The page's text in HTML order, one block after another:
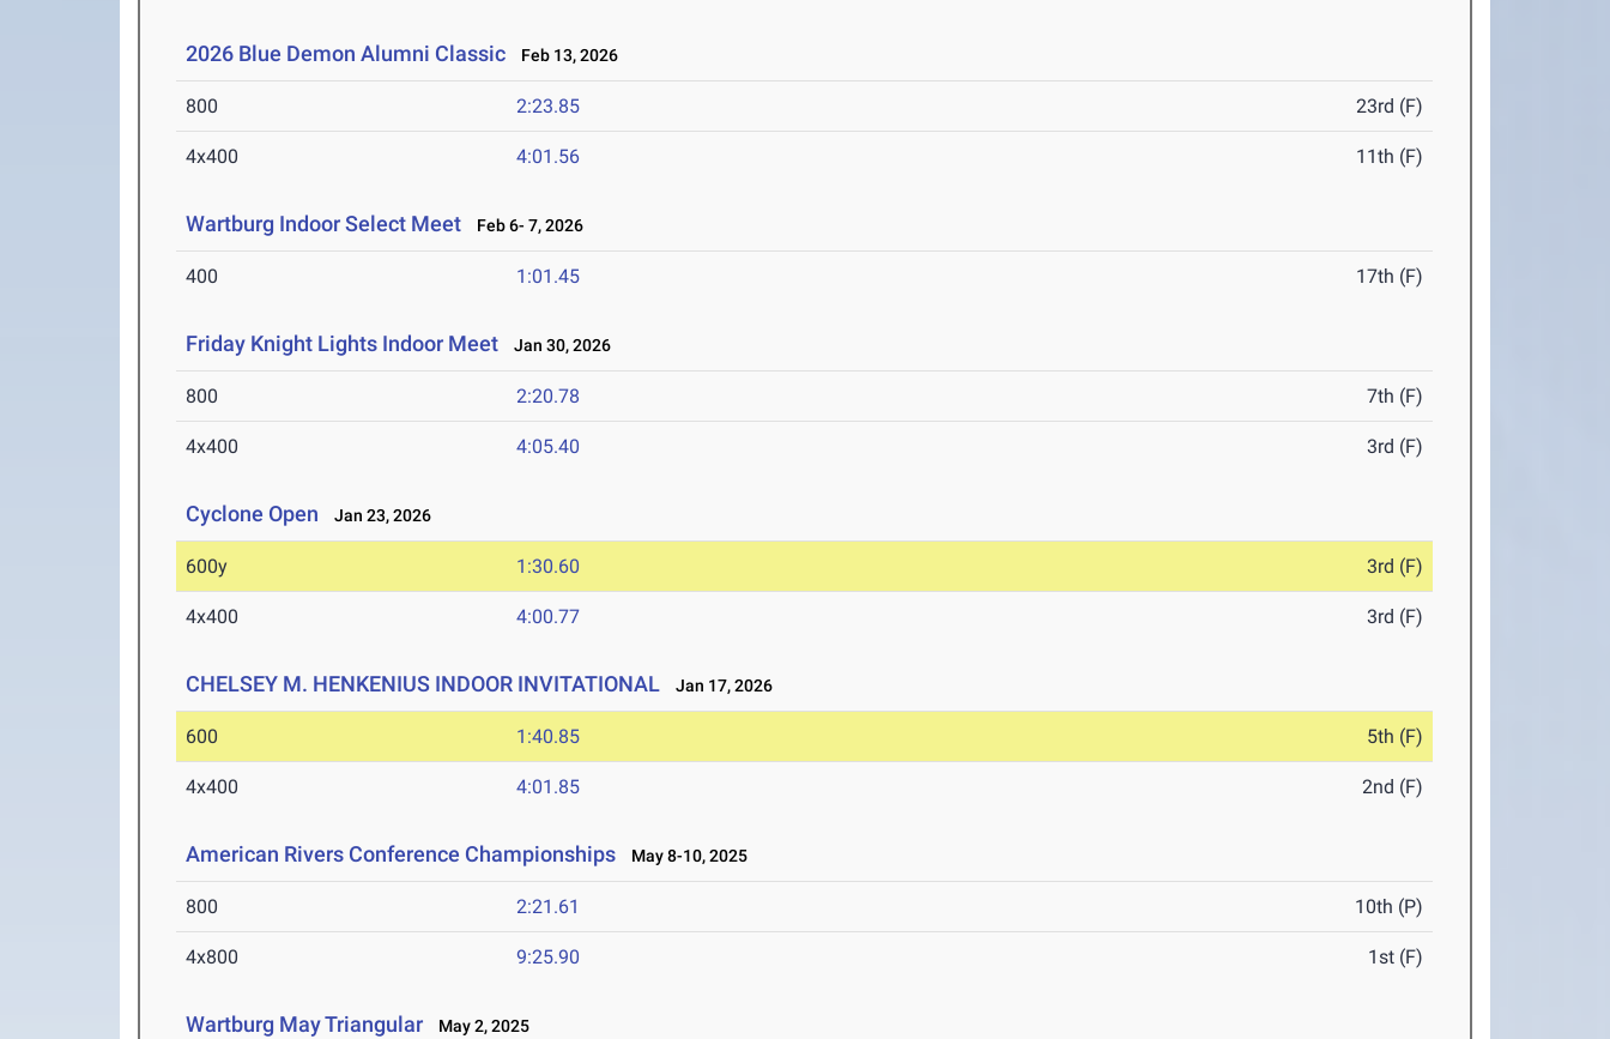
2026 Blue Demon Alumni Classic Feb 13, 2026
800 2:23.85 23rd (F)
4x400 4:01.56 11th (F)
Wartburg Indoor Select Meet Feb 6- 7, 2026
400 1:01.45 17th (F)
Friday Knight Lights Indoor Meet Jan 30, 2026
800 2:20.78 7th (F)
4x400 4:05.40 3rd (F)
Cyclone Open Jan 23, 2026
600y 1:30.60 3rd (F)
4x400 4:00.77 3rd (F)
CHELSEY M. HENKENIUS INDOOR INVITATIONAL Jan 17, 2026
600 1:40.85 5th (F)
4x400 4:01.85 2nd (F)
American Rivers Conference Championships May 8-10, 2025
800 2:21.61 10th (P)
4x800 9:25.90 1st (F)
Wartburg May Triangular May 2, 2025